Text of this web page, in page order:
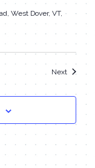
West Dover, VT,
NextEvents